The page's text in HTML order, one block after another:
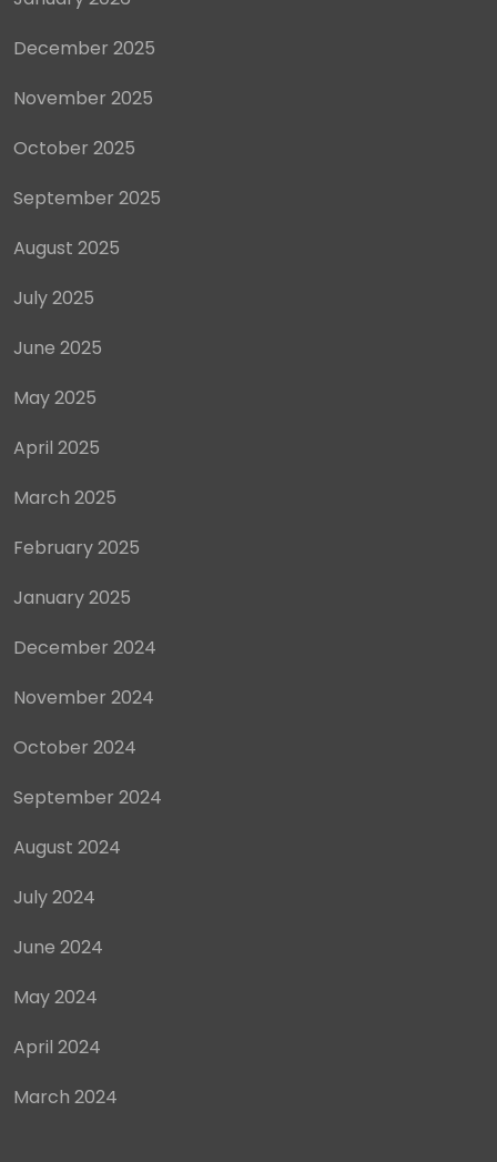
December 2025
November 2025
October 2025
September 2025
August 2025
July 2025
June 2025
May 2025
April 2025
March 2025
February 2025
January 2025
December 2024
November 2024
October 2024
September 2024
August 2024
July 2024
June 2024
May 2024
April 2024
March 2024